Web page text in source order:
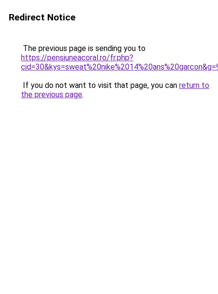
Redirect Notice
The previous page is sending you to
https://pensiuneacoral.ro/fr.php?
If you do not want to visit that page, you can return to
the previous page.